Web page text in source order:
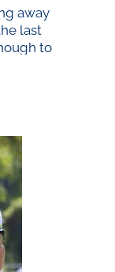
away
last
to